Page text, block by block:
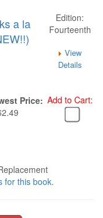
a la
Edition:
Fourteenth
View
Details
Price: Add to Cart:
for this book.